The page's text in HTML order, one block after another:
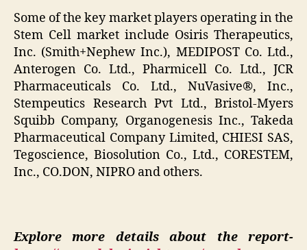
Some of the key market players operating in the
Stem Cell market include Osiris Therapeutics,
Inc. (Smith+Nephew Inc.), MEDIPOST Co. Ltd.,
Anterogen Co. Ltd., Pharmicell Co. Ltd., JCR
Pharmaceuticals Co. Ltd., NuVasive®, Inc.,
Stempeutics Research Pvt Ltd., Bristol-Myers
Squibb Company, Organogenesis Inc., Takeda
Pharmaceutical Company Limited, CHIESI SAS,
Tegoscience, Biosolution Co., Ltd., CORESTEM,
Inc., CO.DON, NIPRO and others.
Explore more details about the report-